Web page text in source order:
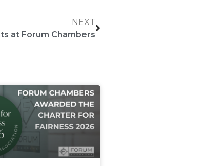
NEXT
at Forum Chambers